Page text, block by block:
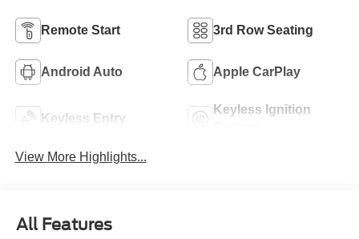
Remote Start 3rd Row Seating
Android Auto Apple CarPlay
Keyless Entry
Keyless Ignition
View More Highlights...
All Features